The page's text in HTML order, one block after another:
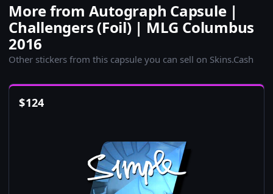
More from Autograph Capsule |
Challengers (Foil) | MLG Columbus
2016
Other stickers from this capsule you can sell on Skins.Cash
$124